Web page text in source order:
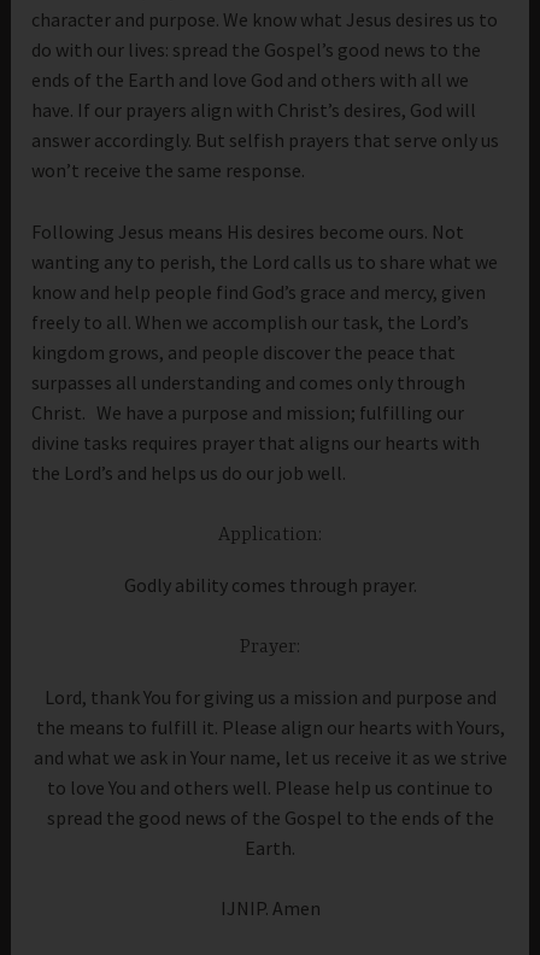
character and purpose. We know what Jesus desires us to
do with our lives: spread the Gospel’s good news to the
ends of the Earth and love God and others with all we
have. If our prayers align with Christ’s desires, God will
answer accordingly. But selfish prayers that serve only us
won’t receive the same response.
Following Jesus means His desires become ours. Not
wanting any to perish, the Lord calls us to share what we
know and help people find God’s grace and mercy, given
freely to all. When we accomplish our task, the Lord’s
kingdom grows, and people discover the peace that
surpasses all understanding and comes only through
Christ. We have a purpose and mission; fulfilling our
divine tasks requires prayer that aligns our hearts with
the Lord’s and helps us do our job well.
Application:
Godly ability comes through prayer.
Prayer:
Lord, thank You for giving us a mission and purpose and
the means to fulfill it. Please align our hearts with Yours,
and what we ask in Your name, let us receive it as we strive
to love You and others well. Please help us continue to
spread the good news of the Gospel to the ends of the
Earth.
IJNIP. Amen